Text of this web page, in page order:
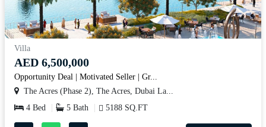
Villa
AED 6,500,000
Opportunity Deal | Motivated Seller | Gr...
The Acres (Phase 2), The Acres, Dubai La...
4 Bed
5 Bath 5188 SQ.FT